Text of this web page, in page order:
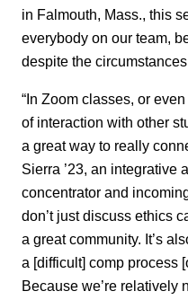
in Falmouth, Mass., this
everybody on our team,
despite the
“In Zoom classes, or
of interaction with other
a great way to really
Sierra ’23, an integrative
concentrator and
don’t just discuss ethics
a great community. It’s
a [difficult] comp process
Because we’re relatively